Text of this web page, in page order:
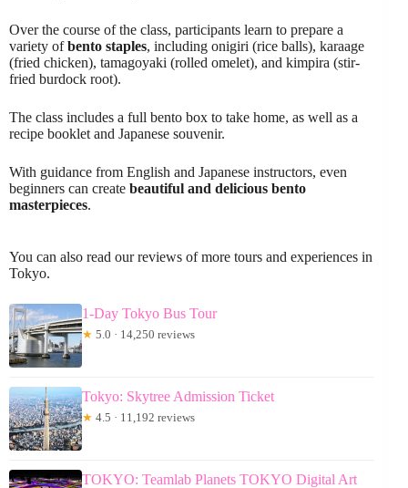
Over the course of the class, participants learn to prepare a
variety ofbento staples, including onigiri (rice balls), karaage
(fried chicken), tamagoyaki (rolled omelet), and kimpira (stir-
fried burdock root).
The class includes a full bento box to take home, as well as a
recipe booklet and Japanese souvenir.
With guidance from English and Japanese instructors, even
beginners can create beautiful and delicious bento
masterpieces.
You can also read our reviews of more tours and experiences in
Tokyo.
1-Day Tokyo Bus Tour
★ 5.0 · 14,250 reviews
Tokyo: Skytree Admission Ticket
★ 4.5 · 11,192 reviews
TOKYO: Teamlab Planets TOKYO Digital Art